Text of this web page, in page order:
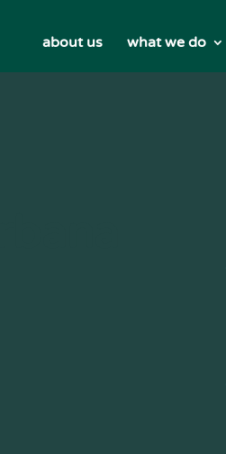
about us what we do